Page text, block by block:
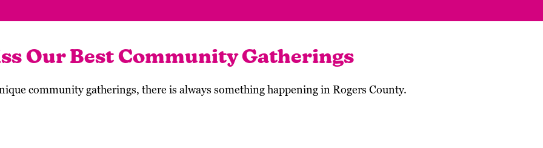
Our Best Community Gatherings
community gatherings, there is always something happening in Rogers County.